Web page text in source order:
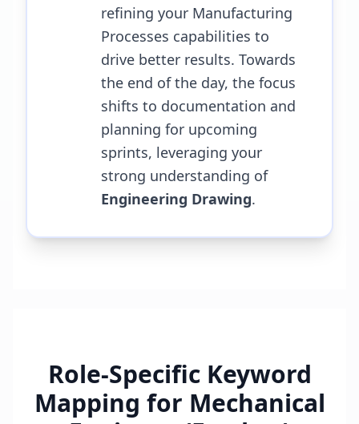
refining your Manufacturing
Processes capabilities to
drive better results. Towards
the end of the day, the focus
shifts to documentation and
planning for upcoming
sprints, leveraging your
strong understanding of
Engineering Drawing.
Role-Specific Keyword
Mapping for Mechanical